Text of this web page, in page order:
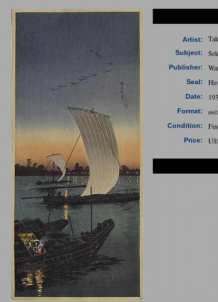
Artist:
Subject:
Publisher:
Seal:
Date:
Format:
Condition:
Price: